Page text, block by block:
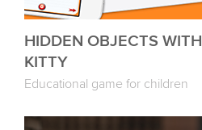
HIDDEN OBJECTS WITH
KITTY
Educational game for children